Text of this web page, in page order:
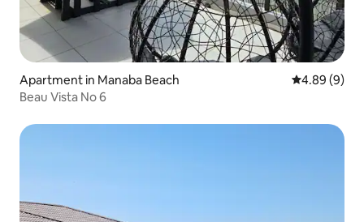
Apartment in Manaba Beach 4.89 out of
4.89 (9)
Beau Vista No 6